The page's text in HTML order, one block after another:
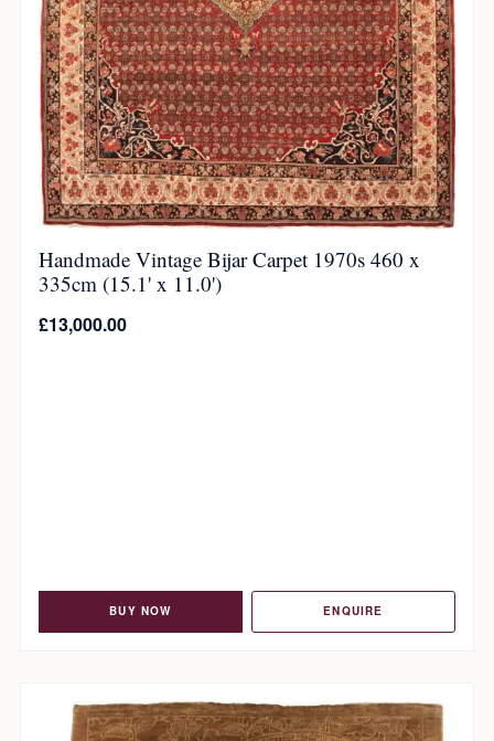
Handmade Vintage Bijar Carpet 1970s 460 x
335cm (15.1' x 11.0')
£13,000.00
BUY NOW ENQUIRE